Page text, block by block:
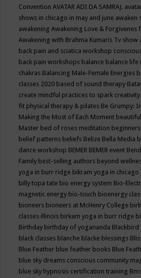
ConventionAVATAR ADI DA SAMRAJ.
shows in chicago in may and june awaken
awakeningAwakening Love & Forgivenes
Awakening with Brahma Kumaris Tv show
back pain and sciatica workshop
back pain workshops balance balance life
chakras Balancing Male-Female Energies
classes 2020 based of sound therapy
create mindful practices to spark
fit physical therapy & pilates Be Grumpy:
Making the Most of Each Moment beautiful
Master bed of roses meditation
belief patterns beliefs Belize Bella Media
dance workshop BEMER BEMER event
Family best-selling authors beyond
yoga in burr ridge bikram yoga in chicago
billy topa tate bio energy system Bio-
magnetic energy bio-touch bioenergy
bioneers bioneers at McHenry College
classes illinois birkam yoga in burr ridge
Birthday birthday of yogananda Blackbird
black classes blanche blacke blessings
Blue Feather blue feather books Blue
blue sky dreams conscious community
blue sky hypnosis certification training